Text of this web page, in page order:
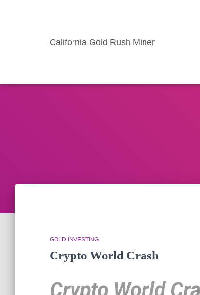
California Gold Rush Miner
GOLD INVESTING
Crypto World Crash
Crypto World